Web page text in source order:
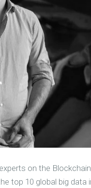
on the
top 10 global big data